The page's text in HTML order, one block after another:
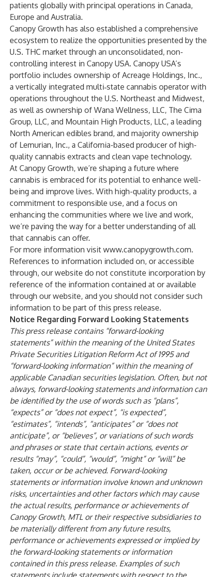
patients globally with principal operations in Canada,
Europe and Australia.
Canopy Growth has also established a comprehensive
ecosystem to realize the opportunities presented by the
U.S. THC market through an unconsolidated, non-
controlling interest in Canopy USA. Canopy USA’s
portfolio includes ownership of Acreage Holdings, Inc.,
a vertically integrated multi‑state cannabis operator with
operations throughout the U.S. Northeast and Midwest,
as well as ownership of Wana Wellness, LLC, The Cima
Group, LLC, and Mountain High Products, LLC, a leading
North American edibles brand, and majority ownership
of Lemurian, Inc., a California-based producer of high-
quality cannabis extracts and clean vape technology.
At Canopy Growth, we’re shaping a future where
cannabis is embraced for its potential to enhance well-
being and improve lives. With high-quality products, a
commitment to responsible use, and a focus on
enhancing the communities where we live and work,
we’re paving the way for a better understanding of all
that cannabis can offer.
For more information visit www.canopygrowth.com.
References to information included on, or accessible
through, our website do not constitute incorporation by
reference of the information contained at or available
through our website, and you should not consider such
information to be part of this press release.
Notice Regarding Forward Looking Statements
This press release contains “forward-looking
statements” within the meaning of the United States
Private Securities Litigation Reform Act of 1995 and
“forward-looking information” within the meaning of
applicable Canadian securities legislation. Often, but not
always, forward-looking statements and information can
be identified by the use of words such as “plans”,
“expects” or “does not expect”, “is expected”,
“estimates”, “intends”, “anticipates” or “does not
anticipate”, or “believes”, or variations of such words
and phrases or state that certain actions, events or
results “may”, “could”, “would”, “might” or “will” be
taken, occur or be achieved. Forward-looking
statements or information involve known and unknown
risks, uncertainties and other factors which may cause
the actual results, performance or achievements of
Canopy Growth, MTL or their respective subsidiaries to
be materially different from any future results,
performance or achievements expressed or implied by
the forward-looking statements or information
contained in this press release. Examples of such
statements include statements with respect to the